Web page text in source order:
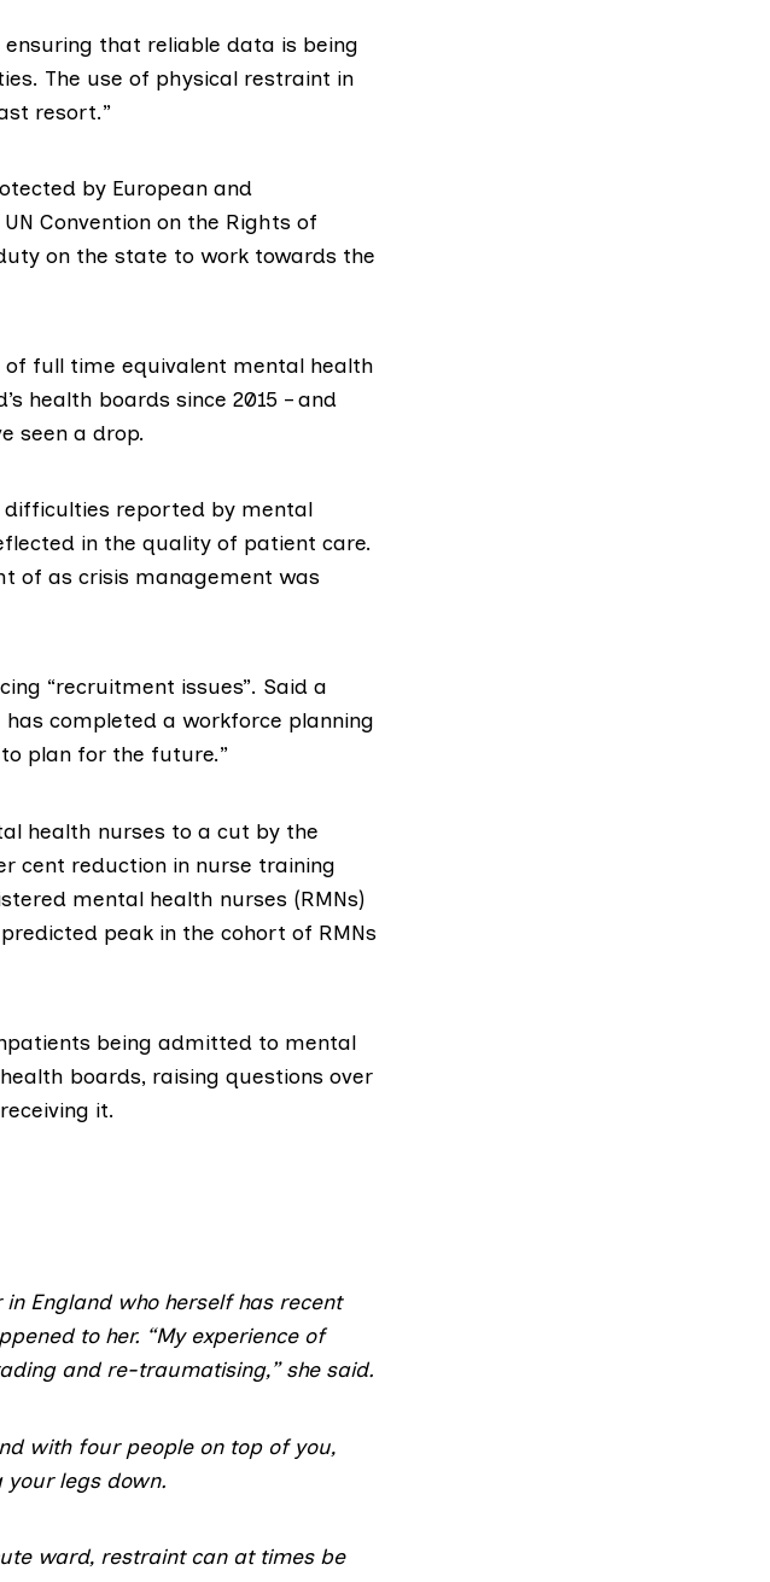
that reliable data is being
The use of physical restraint in
resort.”
by European and
UN Convention on the Rights of
on the state to work towards the
full time equivalent mental health
health boards since 2015 – and
seen a drop.
reported by mental
in the quality of patient care.
of as crisis management was
“recruitment issues”. Said a
completed a workforce planning
plan for the future.”
health nurses to a cut by the
cent reduction in nurse training
mental health nurses (RMNs)
peak in the cohort of RMNs
being admitted to mental
boards, raising questions over
it.
England who herself has recent
to her. “My experience of
and re-traumatising,” she said.
with four people on top of you,
your legs down.
ward, restraint can at times be